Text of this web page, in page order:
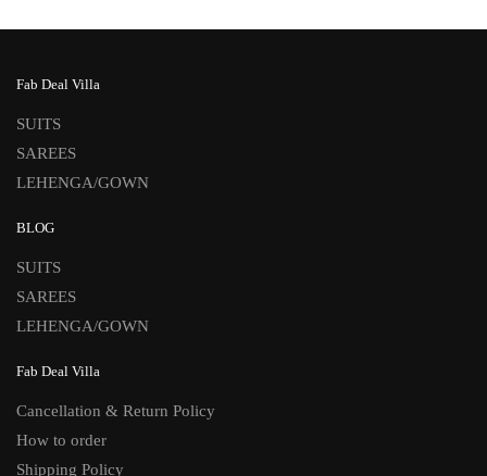
Fab Deal Villa
SUITS
SAREES
LEHENGA/GOWN
BLOG
SUITS
SAREES
LEHENGA/GOWN
Fab Deal Villa
Cancellation & Return Policy
How to order
Shipping Policy